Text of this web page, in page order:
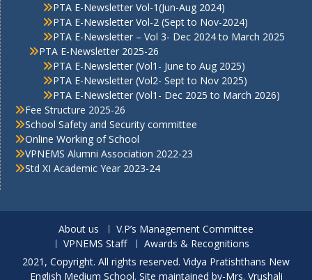
PTA E-Newsletter Vol-1(Jun-Aug 2024)
PTA E-Newsletter Vol-2 (Sept to Nov-2024)
PTA E-Newsletter – Vol 3- Dec 2024 to March 2025
PTA E-Newsletter 2025-26
PTA E-Newsletter (Vol1- June to Aug 2025)
PTA E-Newsletter (Vol2- Sept to Nov 2025)
PTA E-Newsletter (Vol1- Dec 2025 to March 2026)
Fee Structure 2025-26
School Safety and Security committee
Online Working of School
VPNEMS Alumni Association 2022-23
Std XI Academic Year 2023-24
About us
V.P’s Management Committee
VPNEMS Staff
Awards & Recognitions
2021, Copyright. All rights reserved. Vidya Pratishthans New
English Medium School. Site maintained by-Mrs. Vrushali